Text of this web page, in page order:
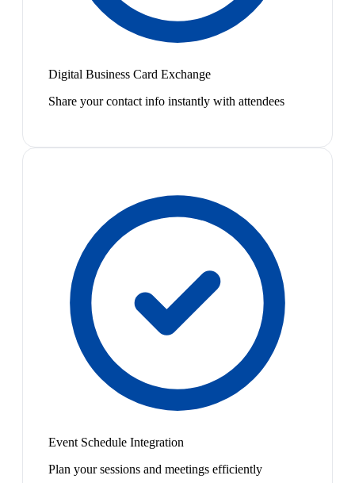
Digital Business Card Exchange
Share your contact info instantly with attendees
Event Schedule Integration
Plan your sessions and meetings efficiently